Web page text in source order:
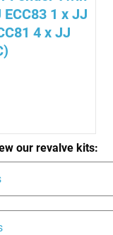
1 x JJ
4 x JJ
our revalve kits: